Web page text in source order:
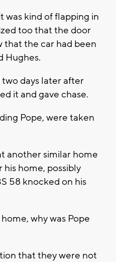
was kind of flapping in
too that the door
that the car had been
Hughes.
days later after
it and gave chase.
Pope, were taken
another similar home
his home, possibly
58 knocked on his
why was Pope
that they were not